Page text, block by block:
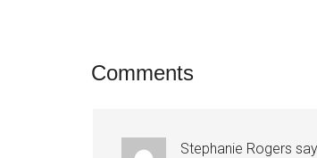
Comments
Stephanie Rogers